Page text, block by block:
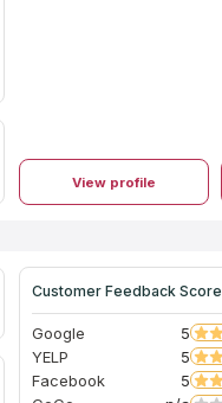
View profile
Customer Feedback Score
Google 5
YELP
5
Facebook
5